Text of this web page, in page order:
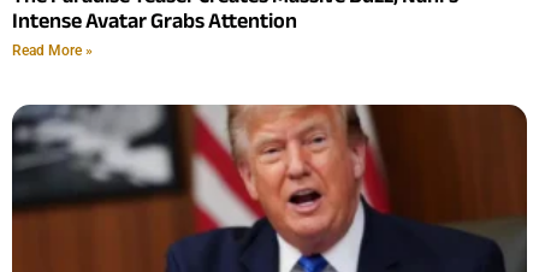
Intense Avatar Grabs Attention
Read More »